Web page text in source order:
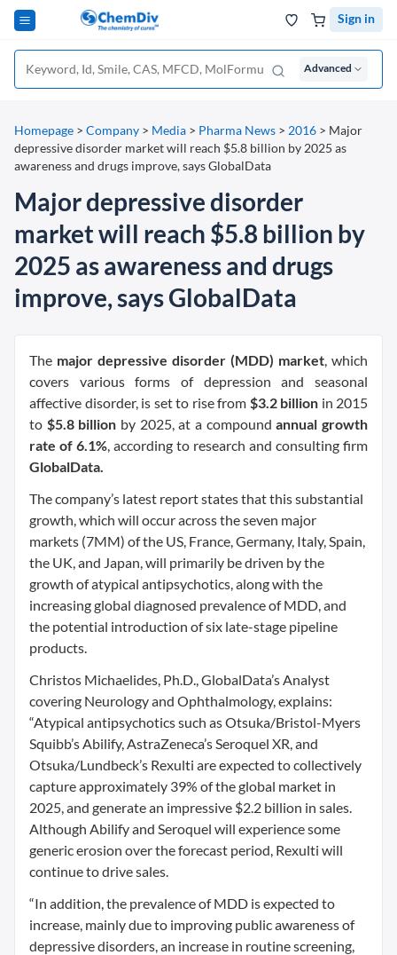
Sign in
Advanced
Homepage > Company > Media > Pharma News > 2016 > Major
depressive disorder market will reach $5.8 billion by 2025 as
awareness and drugs improve, says GlobalData
Major depressive disorder
market will reach $5.8 billion by
2025 as awareness and drugs
improve, says GlobalData
The major depressive disorder (MDD) market, which
covers various forms of depression and seasonal
affective disorder, is set to rise from $3.2 billion in 2015
to $5.8 billion by 2025, at a compoundannual growth
rate of 6.1%, according to research and consulting firm
GlobalData.
The company’s latest report states that this substantial
growth, which will occur across the seven major
markets (7MM) of the US, France, Germany, Italy, Spain,
the UK, and Japan, will primarily be driven by the
growth of atypical antipsychotics, along with the
increasing global diagnosed prevalence of MDD, and
the potential introduction of six late-stage pipeline
products.
Christos Michaelides, Ph.D., GlobalData’s Analyst
covering Neurology and Ophthalmology, explains:
“Atypical antipsychotics such as Otsuka/Bristol-Myers
Squibb’s Abilify, AstraZeneca’s Seroquel XR, and
Otsuka/Lundbeck’s Rexulti are expected to collectively
capture approximately 39% of the global market in
2025, and generate an impressive $2.2 billion in sales.
Although Abilify and Seroquel will experience some
generic erosion over the forecast period, Rexulti will
continue to drive sales.
“In addition, the prevalence of MDD is expected to
increase, mainly due to improving public awareness of
depressive disorders, an increase in routine screening,